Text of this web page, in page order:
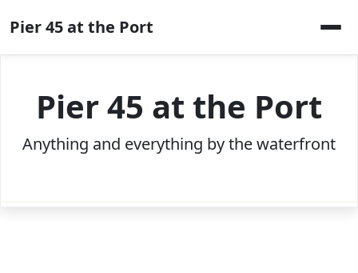
to
content
Pier 45 at the Port
Pier 45 at the Port
Anything and everything by the waterfront